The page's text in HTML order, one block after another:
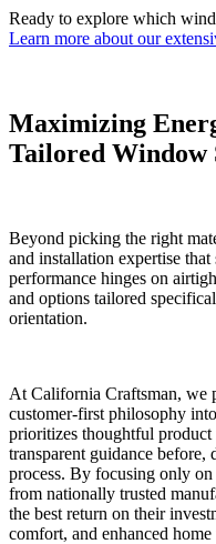
Ready to explore which
Learn more about our
Maximizing
Tailored Window
Beyond picking the right
and installation expertise
performance hinges on
and options tailored
orientation.
At California Craftsman, we
customer-first philosophy
prioritizes thoughtful product
transparent guidance before,
process. By focusing only
from nationally trusted
the best return on their
comfort, and enhanced home